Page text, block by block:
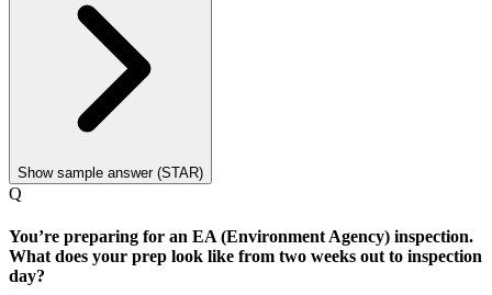
Show sample answer (STAR)
Q
You’re preparing for an EA (Environment Agency) inspection.
What does your prep look like from two weeks out to inspection
day?